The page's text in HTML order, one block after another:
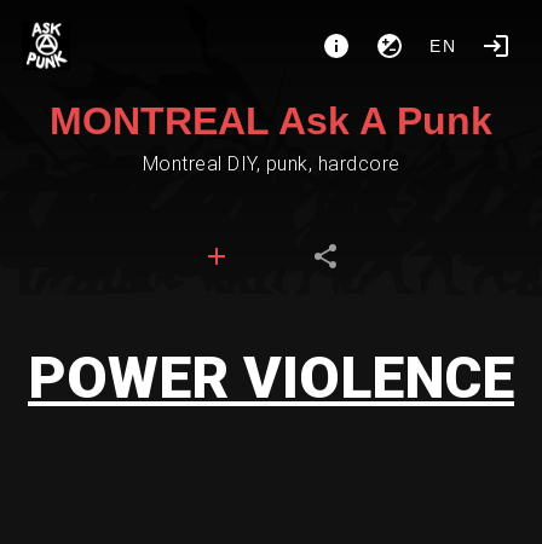
EN
MONTREAL Ask A Punk
Montreal DIY, punk, hardcore
POWER VIOLENCE